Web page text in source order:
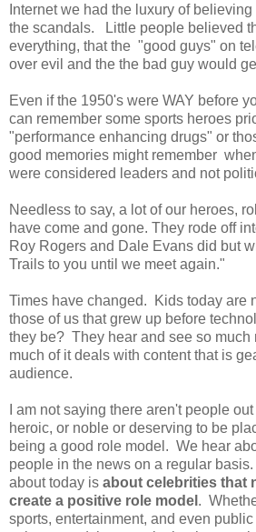
Internet we had the luxury of
the scandals. Little people believed
everything, that the "good guys" on
over evil and the the bad guy would
Even if the 1950's were WAY before
can remember some sports heroes
"performance enhancing drugs" or
good memories might remember
were considered leaders and not
Needless to say, a lot of our heroes,
have come and gone. They rode off
Roy Rogers and Dale Evans did but
Trails to you until we meet again."
Times have changed. Kids today are
those of us that grew up before
they be? They hear and see so much
much of it deals with content that is
audience.
I am not saying there aren't people
heroic, or noble or deserving to be
being a good role model. We hear
people in the news on a regular
about today is about celebrities that
create a positive role model .
sports, entertainment, and even